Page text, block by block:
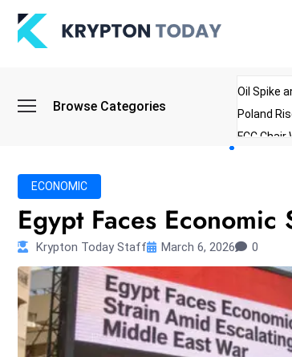
Browse Categories
Oil Spike
Poland
FCC
ECONOMIC
Egypt Faces
Krypton Today Staff March 6, 2026 0